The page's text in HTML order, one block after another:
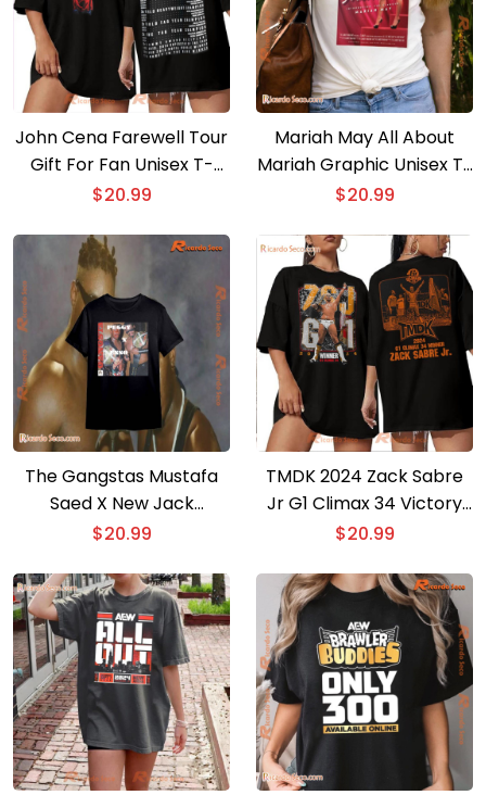
John Cena Farewell Tour
Gift For Fan Unisex T-
shirt, Classic Men Shirt
$20.99
Mariah May All About
Mariah Graphic Unisex T-
shirt, Classic Men Shirt
$20.99
The Gangstas Mustafa
Saed X New Jack
Jpegmafia Starrcade 97
shirt
$20.99
TMDK 2024 Zack Sabre
Jr G1 Climax 34 Victory
Graphic Unisex T-shirt,
$20.99